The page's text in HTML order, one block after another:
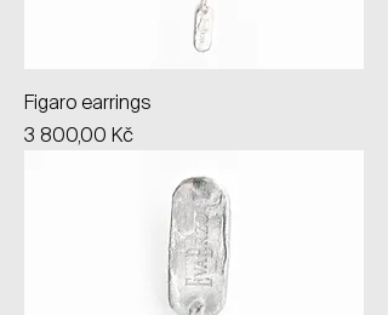
Figaro earrings
Price
3 800,00 Kč